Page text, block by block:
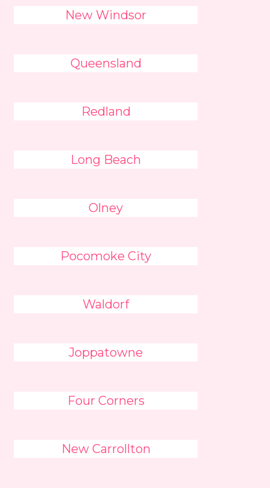
New Windsor
Queensland
Redland
Long Beach
Olney
Pocomoke City
Waldorf
Joppatowne
Four Corners
New Carrollton